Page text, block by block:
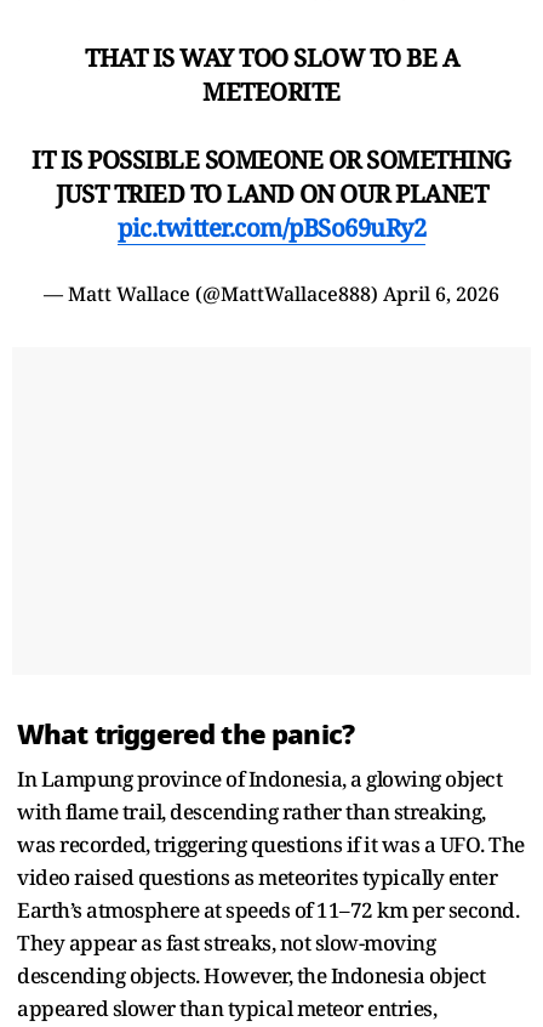
THAT IS WAY TOO SLOW TO BE A
METEORITE
IT IS POSSIBLE SOMEONE OR SOMETHING
JUST TRIED TO LAND ON OUR PLANET
pic.twitter.com/pBSo69uRy2
— Matt Wallace (@MattWallace888) April 6, 2026
What triggered the panic?
In Lampung province of Indonesia, a glowing object
with flame trail, descending rather than streaking,
was recorded, triggering questions if it was a UFO. The
video raised questions as meteorites typically enter
Earth’s atmosphere at speeds of 11–72 km per second.
They appear as fast streaks, not slow-moving
descending objects. However, the Indonesia object
appeared slower than typical meteor entries,